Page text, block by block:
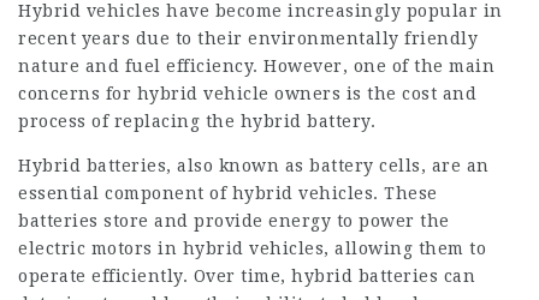
Hybrid vehicles have become increasingly popular in
recent years due to their environmentally friendly
nature and fuel efficiency. However, one of the main
concerns for hybrid vehicle owners is the cost and
process of replacing the hybrid battery.
Hybrid batteries, also known as battery cells, are an
essential component of hybrid vehicles. These
batteries store and provide energy to power the
electric motors in hybrid vehicles, allowing them to
operate efficiently. Over time, hybrid batteries can